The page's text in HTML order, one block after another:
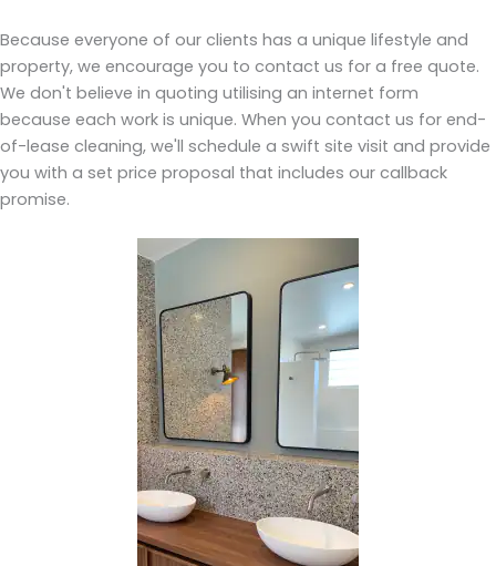
Because everyone of our clients has a unique lifestyle and
property, we encourage you to contact us for a free quote.
We don't believe in quoting utilising an internet form
because each work is unique. When you contact us for end-
of-lease cleaning, we'll schedule a swift site visit and provide
you with a set price proposal that includes our callback
promise.